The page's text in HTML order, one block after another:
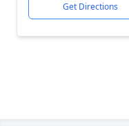
Get Directions